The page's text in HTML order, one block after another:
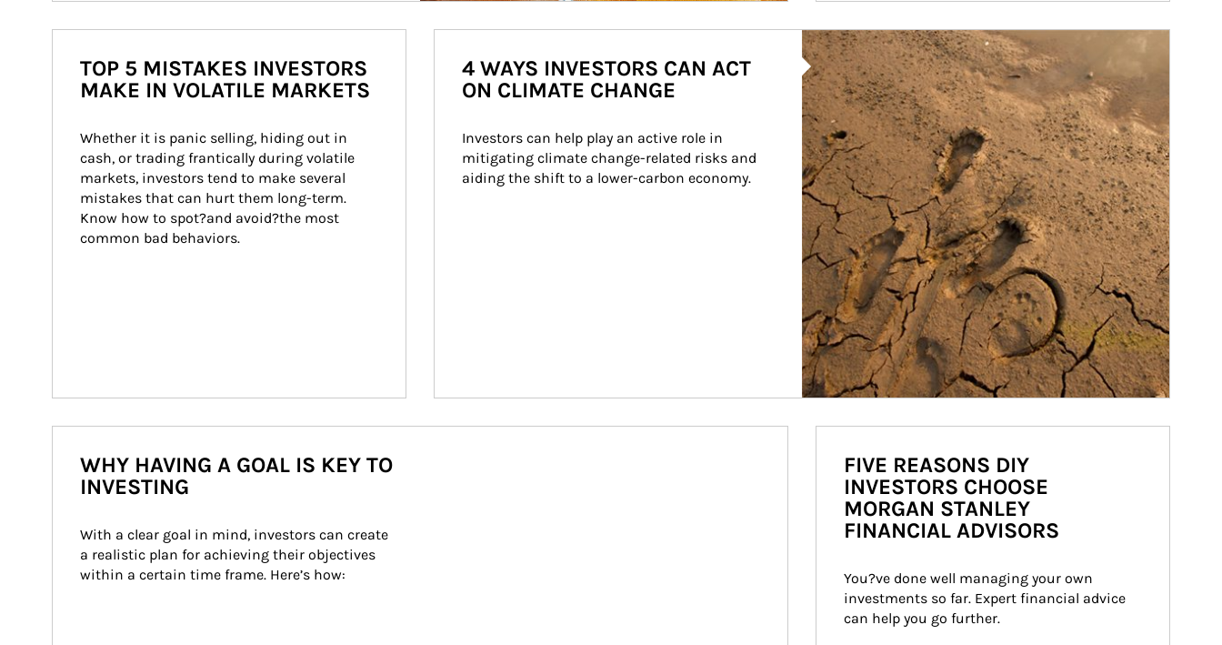
TOP 5 MISTAKES INVESTORS
MAKE IN VOLATILE MARKETS
Whether it is panic selling, hiding out in
cash, or trading frantically during volatile
markets, investors tend to make several
mistakes that can hurt them long-term.
Know how to spot?and avoid?the most
common bad behaviors.
Article Image
4 WAYS INVESTORS CAN ACT
ON CLIMATE CHANGE
Investors can help play an active role in
mitigating climate change-related risks and
aiding the shift to a lower-carbon economy.
WHY HAVING A GOAL IS KEY TO
INVESTING
With a clear goal in mind, investors can create
a realistic plan for achieving their objectives
within a certain time frame. Here’s how:
FIVE REASONS DIY
INVESTORS CHOOSE
MORGAN STANLEY
FINANCIAL ADVISORS
You?ve done well managing your own
investments so far. Expert financial advice
can help you go further.